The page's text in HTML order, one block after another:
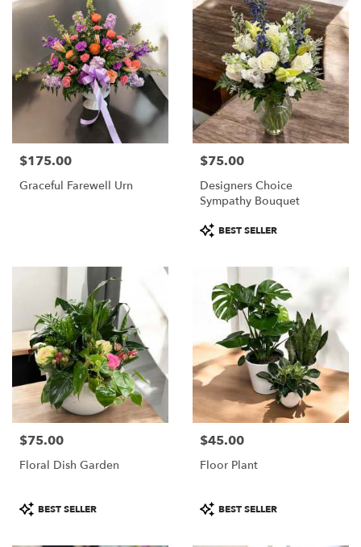
Price:
$175.00
Graceful Farewell Urn
Price:
$75.00
Designers Choice
Sympathy Bouquet
Product
Tags:
BEST SELLER
Price:
$75.00
Floral Dish Garden
Product
Tags:
BEST SELLER
Price:
$45.00
Floor Plant
Product
Tags:
BEST SELLER